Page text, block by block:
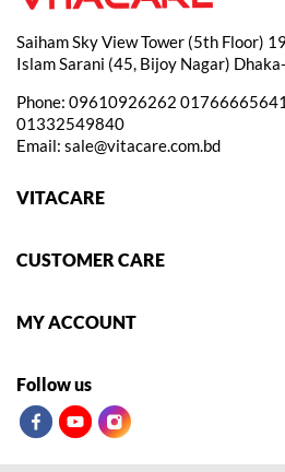
Saiham Sky View Tower (5th Floor)
Islam Sarani (45, Bijoy Nagar)
Phone: 09610926262 01766665641
01332549840
Email: sale@vitacare.com.bd
VITACARE
CUSTOMER CARE
MY ACCOUNT
Follow us